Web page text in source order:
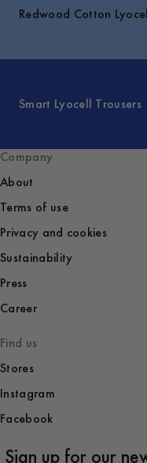
Redwood Cotton
Smart Lyocell Trousers
Company
About
Terms of use
Privacy and cookies
Sustainability
Press
Career
Find us
Stores
Instagram
Facebook
Sign up for our